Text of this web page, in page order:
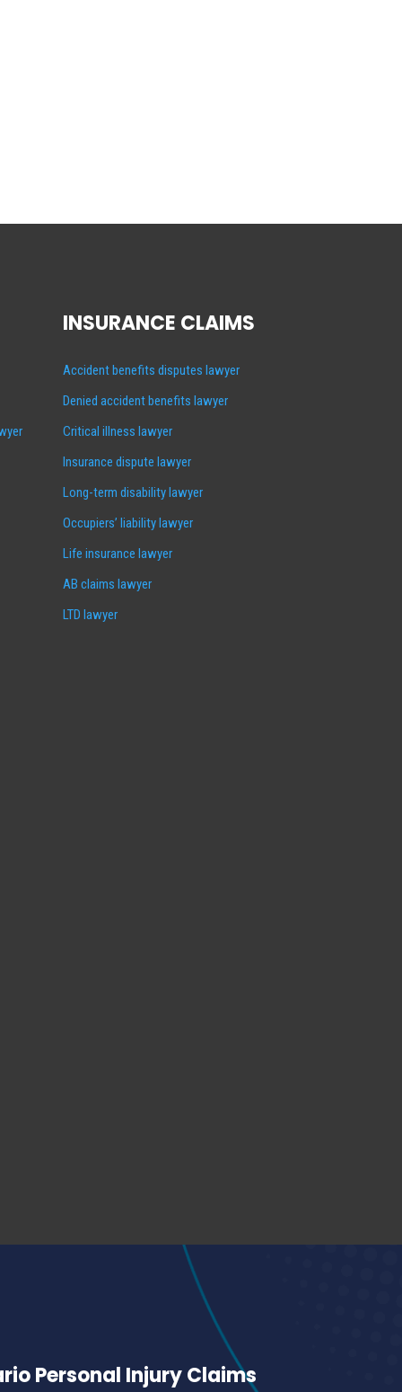
INSURANCE CLAIMS
Accident benefits disputes lawyer
Denied accident benefits lawyer
Critical illness lawyer
Insurance dispute lawyer
Long-term disability lawyer
Occupiers’ liability lawyer
Life insurance lawyer
AB claims lawyer
LTD lawyer
Personal Injury Claims